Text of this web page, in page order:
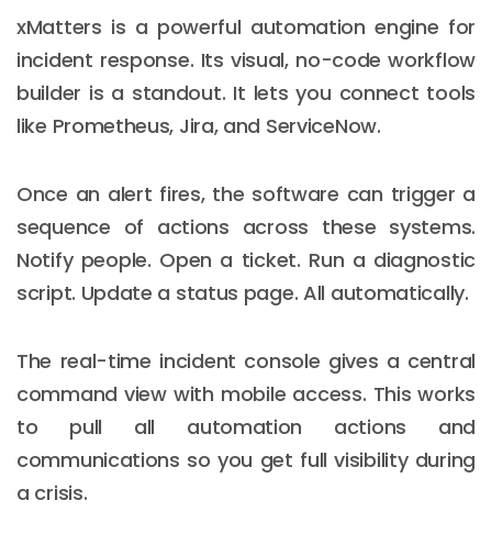
xMatters is a powerful automation engine for
incident response. Its visual, no-code workflow
builder is a standout. It lets you connect tools
like Prometheus, Jira, and ServiceNow.
Once an alert fires, the software can trigger a
sequence of actions across these systems.
Notify people. Open a ticket. Run a diagnostic
script. Update a status page. All automatically.
The real-time incident console gives a central
command view with mobile access. This works
to pull all automation actions and
communications so you get full visibility during
a crisis.